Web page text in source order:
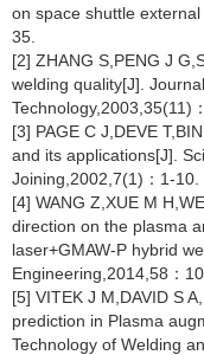
on space shuttle
35.
[2] ZHANG S,PENG J
welding quality[J].
Technology,2003,35(11)
[3] PAGE C J,DEVE
and its applications[J].
Joining,2002,7(1)：1-10.
[4] WANG Z,XUE M
direction on the plasma
laser+GMAW-P hybrid
Engineering,2014,58：
[5] VITEK J M,DAVID S
prediction in Plasma
Technology of Welding